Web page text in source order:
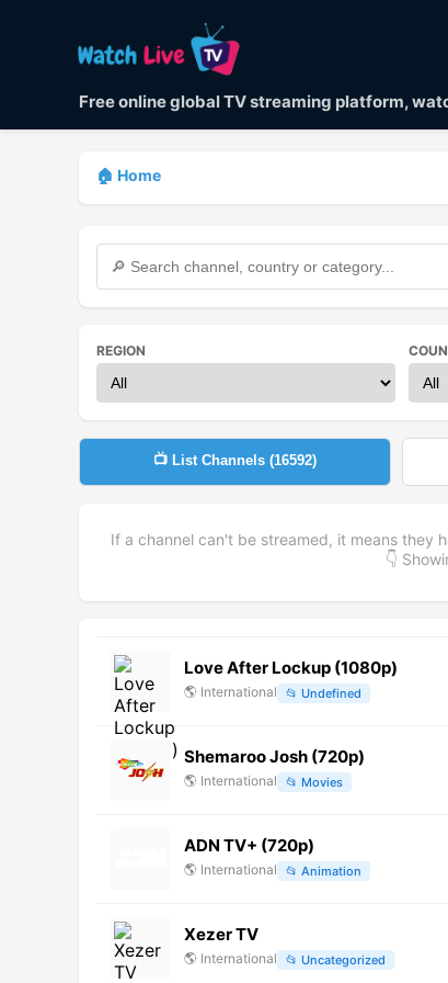
Free online global TV streaming platform,
🏠 Home
REGION
📺 List Channels (16592)
If a channel can't be streamed, it means they
👇
Love After Lockup (1080p)
🌎 International 📂 Undefined
Shemaroo Josh (720p)
🌎 International 📂 Movies
ADN TV+ (720p)
🌎 International 📂 Animation
Xezer TV
🌎 International 📂 Uncategorized